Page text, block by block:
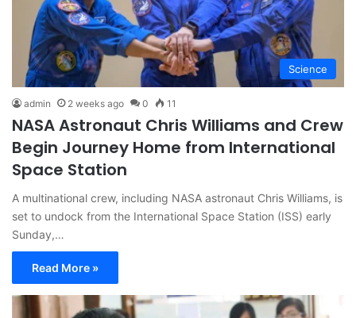
Science
admin 2 weeks ago 0 11
NASA Astronaut Chris Williams and Crew
Begin Journey Home from International
Space Station
A multinational crew, including NASA astronaut Chris Williams, is
set to undock from the International Space Station (ISS) early
Sunday,…
Read More »